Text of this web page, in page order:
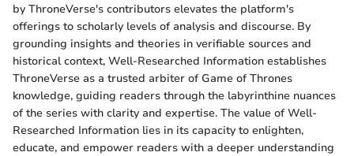
by ThroneVerse's contributors elevates the platform's
offerings to scholarly levels of analysis and discourse. By
grounding insights and theories in verifiable sources and
historical context, Well-Researched Information establishes
ThroneVerse as a trusted arbiter of Game of Thrones
knowledge, guiding readers through the labyrinthine nuances
of the series with clarity and expertise. The value of Well-
Researched Information lies in its capacity to enlighten,
educate, and empower readers with a deeper understanding